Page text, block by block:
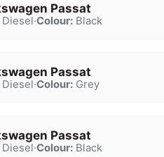
Passat
·Colour:Black
Passat
·Colour:Grey
Passat
·Colour:Black